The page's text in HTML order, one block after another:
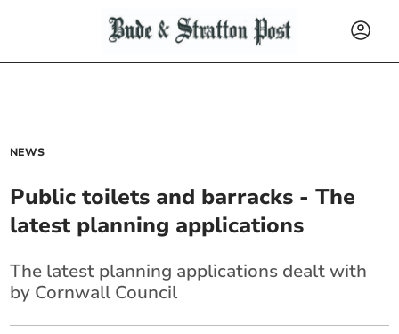
NEWS
Public toilets and barracks - The
latest planning applications
The latest planning applications dealt with
by Cornwall Council